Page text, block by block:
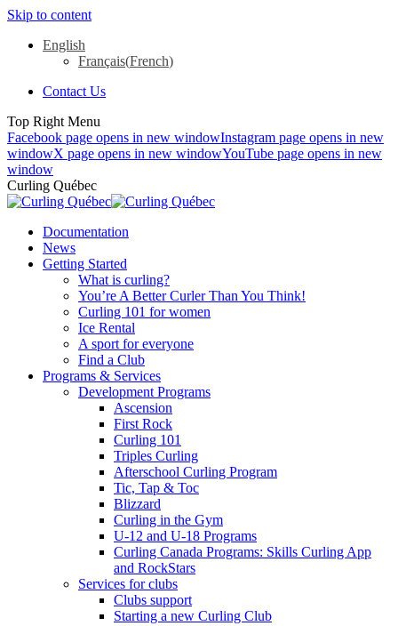
Skip to content
English
Français(French)
Contact Us
Top Right Menu
Facebook page opens in new windowInstagram page opens in new
windowX page opens in new windowYouTube page opens in new
window
Curling Québec
Documentation
News
Getting Started
What is curling?
You’re A Better Curler Than You Think!
Curling 101 for women
Ice Rental
A sport for everyone
Find a Club
Programs & Services
Development Programs
Ascension
First Rock
Curling 101
Triples Curling
Afterschool Curling Program
Tic, Tap & Toc
Blizzard
Curling in the Gym
U-12 and U-18 Programs
Curling Canada Programs: Skills Curling App
and RockStars
Services for clubs
Clubs support
Starting a new Curling Club